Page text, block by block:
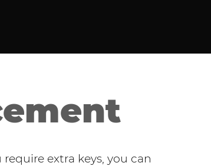
extra keys, you can